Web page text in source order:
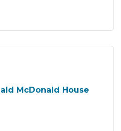
McDonald House